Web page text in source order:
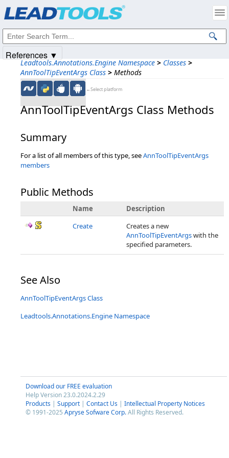
Leadtools.Annotations.Engine Namespace > Classes >
AnnToolTipEventArgs Class > Methods
←Select platform
AnnToolTipEventArgs Class Methods
Summary
For a list of all members of this type, seeAnnToolTipEventArgs
members
Public Methods
Name
Description
Create
Creates a new
AnnToolTipEventArgswith the
specified parameters.
See Also
AnnToolTipEventArgs Class
Leadtools.Annotations.Engine Namespace
Download our FREE evaluation
Help Version 23.0.2024.2.29
Products | Support | Contact Us | Intellectual Property Notices
© 1991-2025 Apryse Sofware Corp.All Rights Reserved.
References ▼
Intellectual Property Notices
© 1991-2025Apryse Sofware Corp. All Rights Reserved.